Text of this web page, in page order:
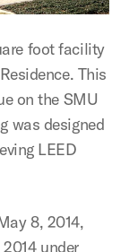
foot facility
This
on the SMU
was designed
LEED
8, 2014,
under